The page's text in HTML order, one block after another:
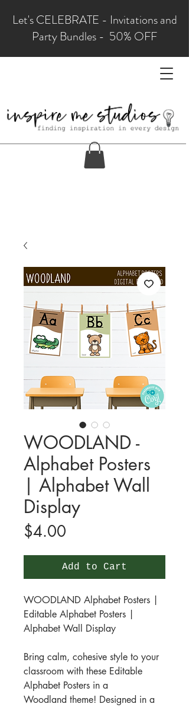
Let's CELEBRATE - Invitations and
Party Bundles - 50% OFF
WOODLAND -
Alphabet Posters
| Alphabet Wall
Display
$4.00
Add to Cart
WOODLAND Alphabet Posters |
Editable Alphabet Posters |
Alphabet Wall Display
Bring calm, cohesive style to your
classroom with these Editable
Alphabet Posters in a
Woodland theme! Designed in a